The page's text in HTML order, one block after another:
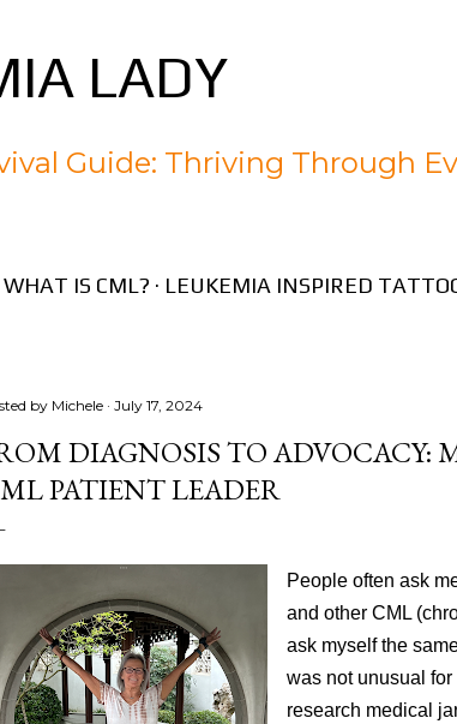
LADY
Guide: Thriving Through
WHAT IS CML? LEUKEMIA INSPIRED
by Michele July 17, 2024
DIAGNOSIS TO ADVOCACY:
PATIENT LEADER
People often ask
and other CML
ask myself the
was not unusual
research medical